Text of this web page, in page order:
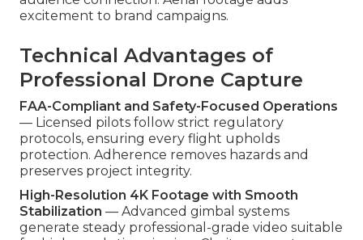
excitement to brand campaigns.
Technical Advantages of
Professional Drone Capture
FAA-Compliant and Safety-Focused Operations
— Licensed pilots follow strict regulatory
protocols, ensuring every flight upholds
protection. Adherence removes hazards and
preserves project integrity.
High-Resolution 4K Footage with Smooth
Stabilization — Advanced gimbal systems
generate steady professional-grade video suitable